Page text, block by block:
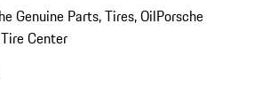
Genuine Parts, Tires, OilPorsche
Center